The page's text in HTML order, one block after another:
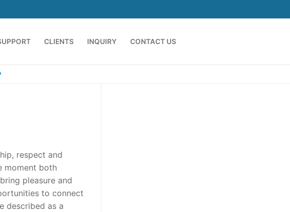
CLIENTS INQUIRY CONTACT US
respect and
moment both
pleasure and
to connect
described as a